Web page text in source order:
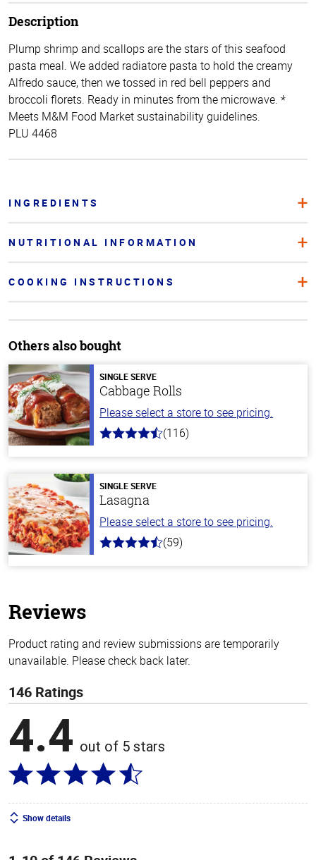
Description
Plump shrimp and scallops are the stars of this seafood
pasta meal. We added radiatore pasta to hold the creamy
Alfredo sauce, then we tossed in red bell peppers and
broccoli florets. Ready in minutes from the microwave. *
Meets M&M Food Market sustainability guidelines.
PLU 4468
INGREDIENTS
NUTRITIONAL INFORMATION
COOKING INSTRUCTIONS
Others also bought
SINGLE SERVE
Cabbage Rolls
Please select a store to see pricing.
4.2
stars
(116)
SINGLE SERVE
Lasagna
Please select a store to see pricing.
4.3
(59)
Reviews
Product rating and review submissions are temporarily
unavailable. Please check back later.
146 Ratings
4.4 out of 5 stars
Show details